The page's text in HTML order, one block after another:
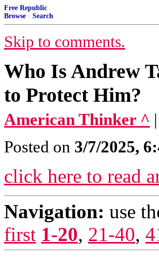
Free Republic
Browse · Search
Skip to comments.
Who Is Andrew
to Protect Him?
American Thinker ^
Posted on 3/7/2025,
click here to read
Navigation: use
first 1-20, 21-40,